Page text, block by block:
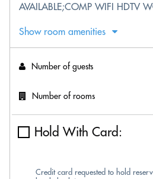
AVAILABLE;COMP WIFI HDTV
Show room amenities
Number of guests
Number of rooms
Hold With Card:
Credit card requested to hold